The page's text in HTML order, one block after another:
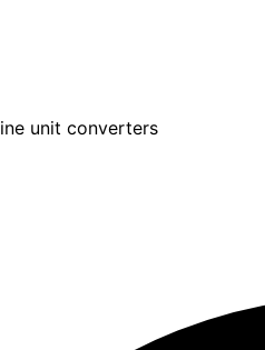
unit converters